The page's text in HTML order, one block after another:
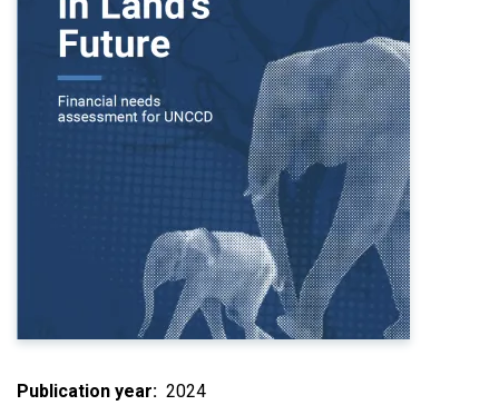
Publication year
2024